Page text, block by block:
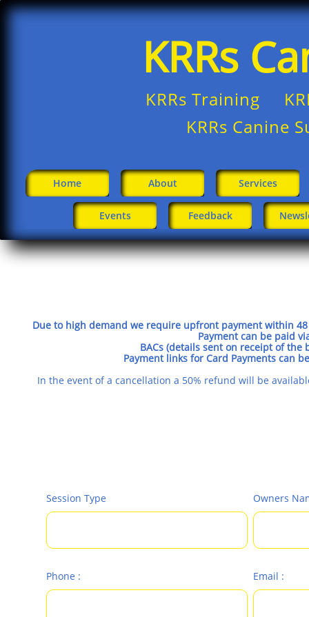
Home About Services
Events Feedback
KRRs Training
KRRs Canine
KRRs
Session Type Owners
Phone : Email :
Due to high demand we require upfront payment within
Payment can be paid
BACs (details sent on receipt of the
Payment links for Card Payments can
In the event of a cancellation a 50% refund will be